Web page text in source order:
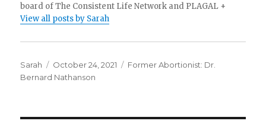
board of The Consistent Life Network and PLAGAL +
View all posts by Sarah
Author
Sarah
Posted
on
October 24, 2021 Categories
Former Abortionist: Dr.
Bernard Nathanson